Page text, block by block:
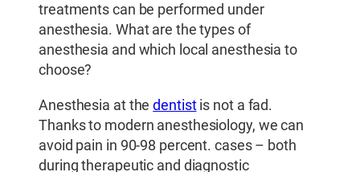
treatments can be performed under
anesthesia. What are the types of
anesthesia and which local anesthesia to
choose?
Anesthesia at thedentistis not a fad.
Thanks to modern anesthesiology, we can
avoid pain in 90-98 percent. cases – both
during therapeutic and diagnostic